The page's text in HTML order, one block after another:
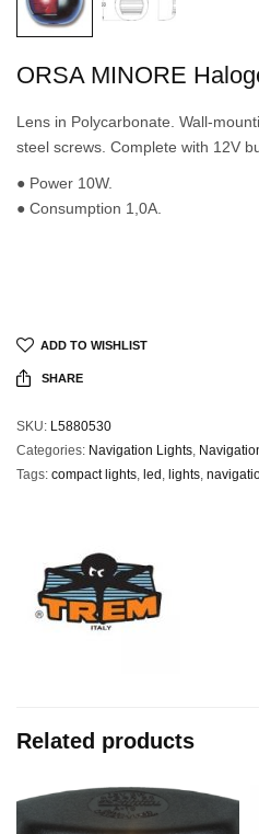
ORSA MINORE
Lens in Polycarbonate. Wall-
steel screws. Complete with 12V
● Power 10W.
● Consumption 1,0A.
ADD TO WISHLIST
SHARE
SKU: L5880530
Categories: Navigation Lights
Tags: compact lights led lights
Related products